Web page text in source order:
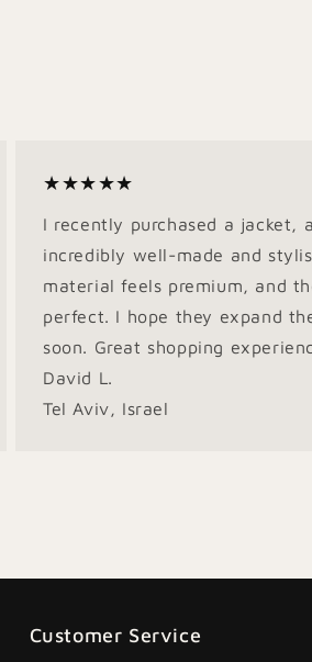
★★★★★
I recently purchased a jacket,
incredibly well-made and
material feels premium, and
perfect. I hope they expand
soon. Great shopping
David L.
Tel Aviv, Israel
Customer Service